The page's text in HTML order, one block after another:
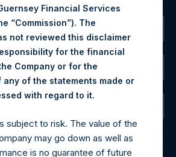
Office
Financial Services
“Commission”). The
not reviewed this disclaimer
for the financial
Company or for the
of the statements made or
with regard to it.
subject to risk. The value of the
may go down as well as
is no guarantee of future